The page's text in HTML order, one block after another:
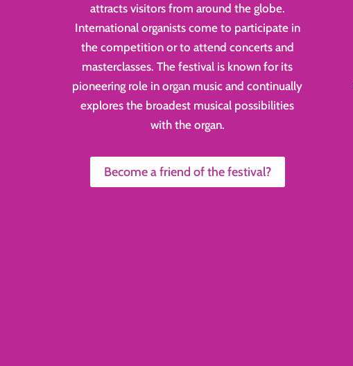
attracts visitors from around the globe.
International organists come to participate in
the competition or to attend concerts and
masterclasses. The festival is known for its
pioneering role in organ music and continually
explores the broadest musical possibilities
with the organ.
Become a friend of the festival?